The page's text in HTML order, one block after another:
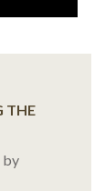
THE
by